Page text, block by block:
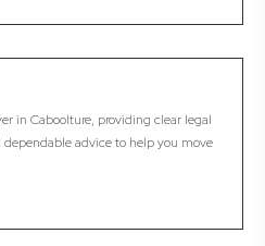
in Caboolture, providing clear legal
advice to help you move